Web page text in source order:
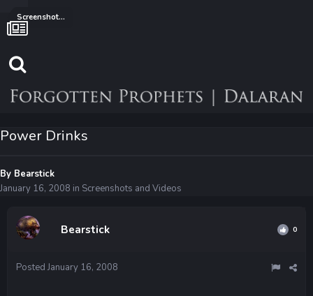
Screenshots and Videos
Power Drinks
By Bearstick
January 16, 2008 in Screenshots and Videos
Bearstick 0
Posted January 16, 2008